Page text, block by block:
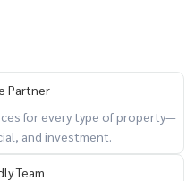
Partner
for every type of property—
and investment.
Team